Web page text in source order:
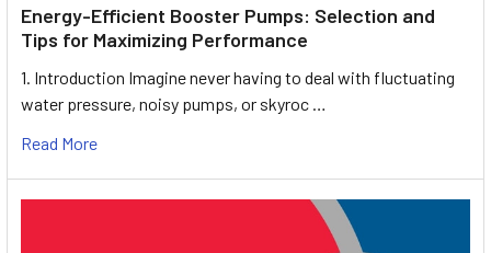
Energy-Efficient Booster Pumps: Selection and
Tips for Maximizing Performance
1. Introduction Imagine never having to deal with fluctuating
water pressure, noisy pumps, or skyroc …
Read More